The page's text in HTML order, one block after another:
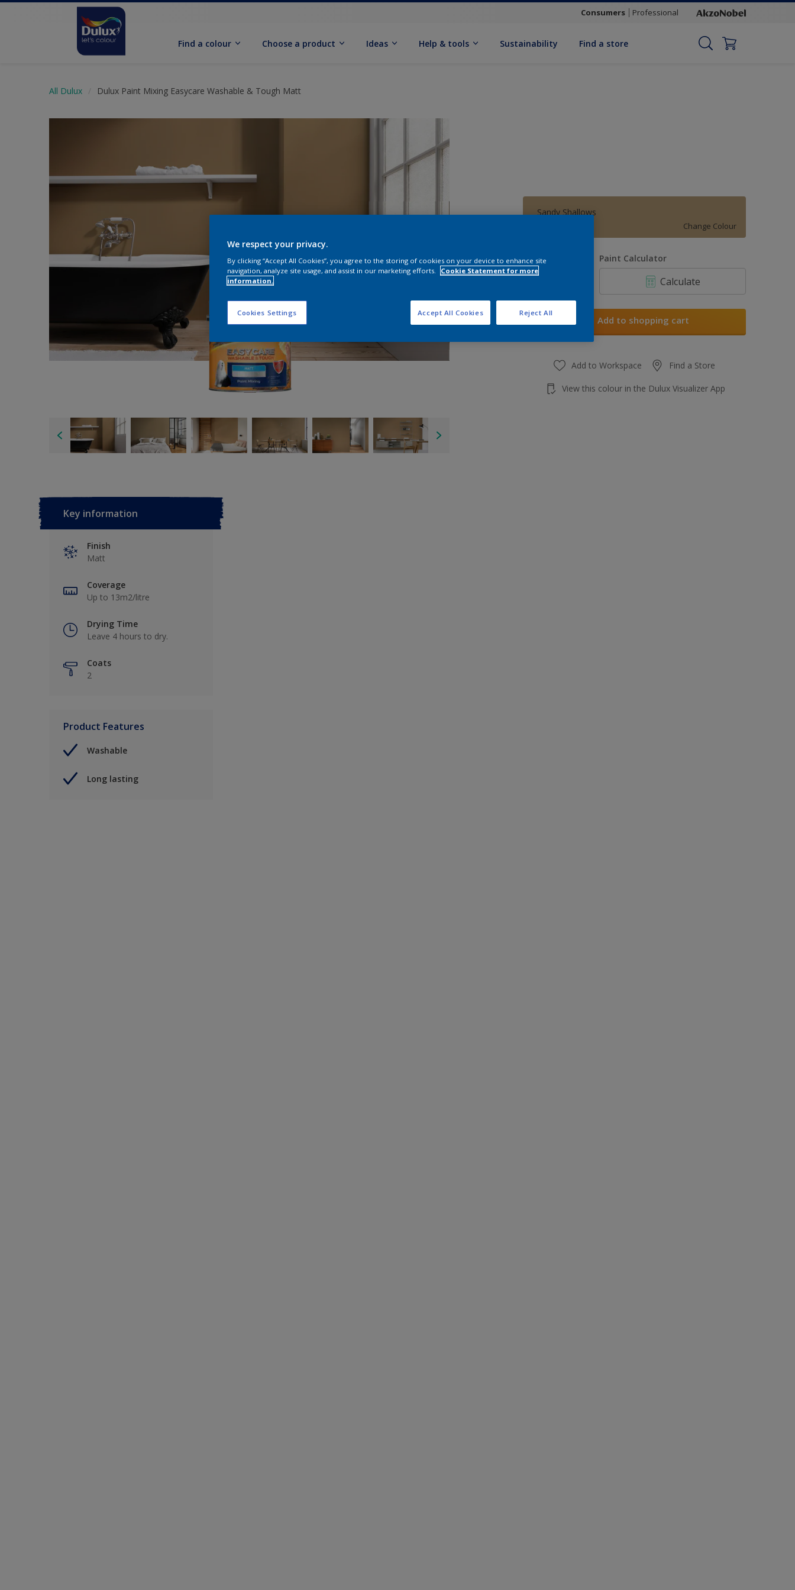
Consumers Professional
Find a colour Choose a product Ideas Help & tools Sustainability Find a store
All Dulux Dulux Paint Mixing Easycare Washable & Tough Matt
Sandy Shallows
Change Colour
Quantity Paint Calculator
Calculate
Add to shopping cart
Add to Workspace Find a Store
View this colour in the Dulux Visualizer App
Key information
Finish
Matt
Coverage
Up to 13m2/litre
Drying Time
Leave 4 hours to dry.
Coats
2
Product Features
Washable
Long lasting
We respect your privacy.
By clicking “Accept All Cookies”, you agree to the storing of cookies on your device to enhance site
navigation, analyze site usage, and assist in our marketing efforts.
Cookie Statement for more
information.
Cookies Settings Reject All
Accept All Cookies